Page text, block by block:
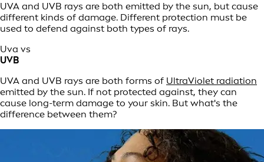
UVA and UVB rays are both emitted by the sun, but cause
different kinds of damage. Different protection must be
used to defend against both types of rays.
Uva vs
UVB
UVA and UVB rays are both forms of UltraViolet radiation
emitted by the sun. If not protected against, they can
cause long-term damage to your skin. But what's the
difference between them?